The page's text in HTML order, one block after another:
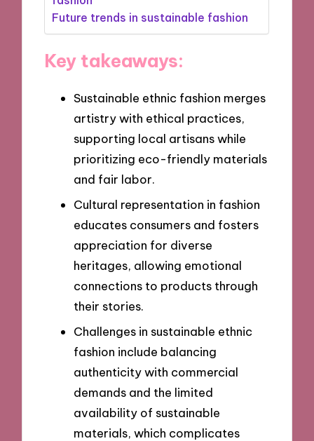
Future trends in sustainable fashion
Key takeaways:
Sustainable ethnic fashion merges
artistry with ethical practices,
supporting local artisans while
prioritizing eco-friendly materials
and fair labor.
Cultural representation in fashion
educates consumers and fosters
appreciation for diverse
heritages, allowing emotional
connections to products through
their stories.
Challenges in sustainable ethnic
fashion include balancing
authenticity with commercial
demands and the limited
availability of sustainable
materials, which complicates